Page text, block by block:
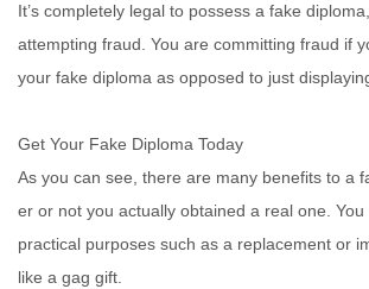
It’s completely legal to possess a fake
attempting fraud. You are committing fraud if
your fake diploma as opposed to just
Get Your Fake Diploma Today
As you can see, there are many benefits to a
er or not you actually obtained a real one.
practical purposes such as a replacement or
like a gag gift.